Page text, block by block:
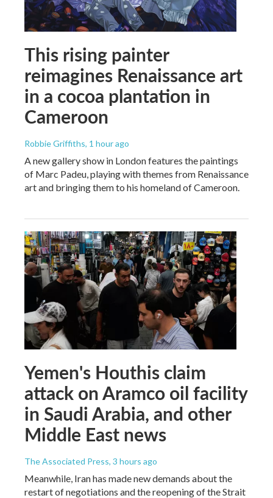
This rising painter
reimagines Renaissance art
in a cocoa plantation in
Cameroon
Robbie Griffiths, 1 hour ago
A new gallery show in London features the paintings
of Marc Padeu, playing with themes from Renaissance
art and bringing them to his homeland of Cameroon.
Yemen's Houthis claim
attack on Aramco oil facility
in Saudi Arabia, and other
Middle East news
The Associated Press, 3 hours ago
Meanwhile, Iran has made new demands about the
restart of negotiations and the reopening of the Strait